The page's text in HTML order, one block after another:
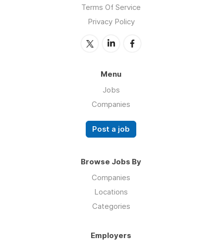
Terms Of Service
Privacy Policy
Menu
Jobs
Companies
Post a job
Browse Jobs By
Companies
Locations
Categories
Employers